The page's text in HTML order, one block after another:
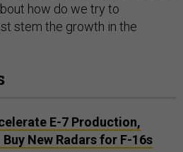
how do we try to
stem the growth in the
E-7 Production,
Buy New Radars for F-16s